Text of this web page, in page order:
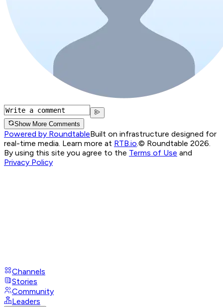
Show More Comments
Powered by RoundtableBuilt on infrastructure designed for
real-time media. Learn more at RTB.io.© Roundtable 2026.
By using this site you agree to the Terms of Use and
Privacy Policy
Channels
Stories
Community
Leaders